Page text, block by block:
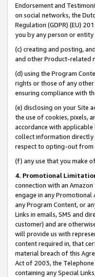
Endorsement and
on social networks, the
Regulation (GDPR) (EU)
you by any person or
(c) creating and posting,
and other Product-related
(d) using the Program
rights or those of any
ensuring compliance with
(e) disclosing on your Site
the use of cookies, pixels,
accordance with
collect information directly
respect to opting-out from
(f) any use that you make
4. Promotional
connection with an
engage in any Promotional
any Program Content, or
Links in emails, SMS and
customer) and are
will provide us with
content required in, that
material breach of this
Act of 2003, the
containing any Special